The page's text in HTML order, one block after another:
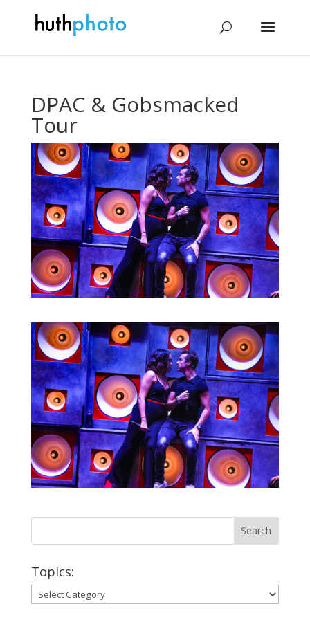
DPAC & Gobsmacked
Tour
Topics:
Topics: